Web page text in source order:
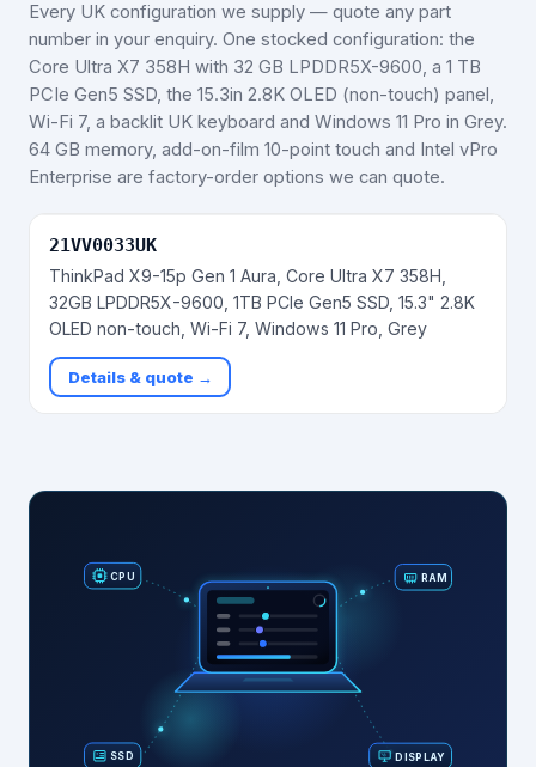
Every UK configuration we supply — quote any part
number in your enquiry. One stocked configuration: the
Core Ultra X7 358H with 32 GB LPDDR5X-9600, a 1 TB
PCIe Gen5 SSD, the 15.3in 2.8K OLED (non-touch) panel,
Wi-Fi 7, a backlit UK keyboard and Windows 11 Pro in Grey.
64 GB memory, add-on-film 10-point touch and Intel vPro
Enterprise are factory-order options we can quote.
21VV0033UK
ThinkPad X9-15p Gen 1 Aura, Core Ultra X7 358H,
32GB LPDDR5X-9600, 1TB PCIe Gen5 SSD, 15.3" 2.8K
OLED non-touch, Wi-Fi 7, Windows 11 Pro, Grey
Details & quote →
CPU RAM
SSD DISPLAY